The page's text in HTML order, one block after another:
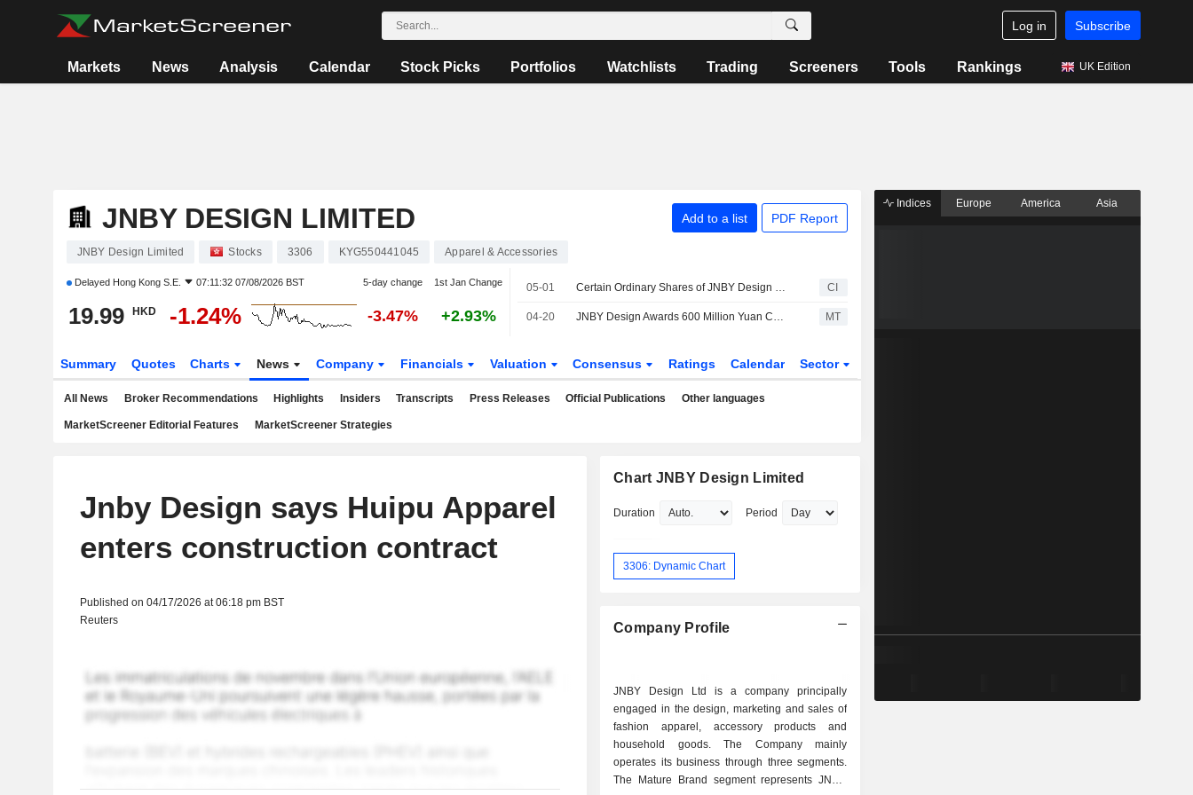
Log in Subscribe
Markets News Analysis Calendar Stock Picks Portfolios Watchlists Trading Screeners Tools Rankings UK Edition
JNBY DESIGN LIMITED Add to a list PDF Report
JNBY Design Limited Stocks 3306 KYG550441045 Apparel & Accessories
Delayed Hong Kong S.E. 07:11:32 07/08/2026 BST 5-day change 1st Jan Change
19.99 HKD -1.24% -3.47% +2.93%
05-01 Certain Ordinary Shares of JNBY Design Limited are subject to a Lock-Up Agreement Ending on 1-MAY-2026. CI
04-20 JNBY Design Awards 600 Million Yuan Construction Contract MT
Summary Quotes Charts News Company Financials Valuation Consensus Ratings Calendar Sector
All News Broker Recommendations Highlights Insiders Transcripts Press Releases Official Publications Other languages
MarketScreener Editorial Features MarketScreener Strategies
Jnby Design says Huipu Apparel
enters construction contract
Published on 04/17/2026 at 06:18 pm BST
Reuters
Chart JNBY Design Limited
Duration Period
3306: Dynamic Chart
Company Profile
JNBY Design Ltd is a company principally
engaged in the design, marketing and sales of
fashion apparel, accessory products and
household goods. The Company mainly
operates its business through three segments.
The Mature Brand segment represents JNBY.
Indices Europe America Asia